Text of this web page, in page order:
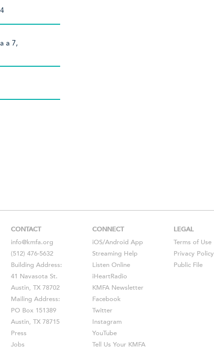
a 7,
CONTACT
info@kmfa.org
(512) 476-5632
Building Address:
41 Navasota St.
Austin, TX 78702
Mailing Address:
PO Box 151389
Austin, TX 78715
Press
Jobs
CONNECT
iOS/Android App
Streaming Help
Listen Online
iHeartRadio
KMFA Newsletter
Facebook
Twitter
Instagram
YouTube
Tell Us Your KMFA
LEGAL
Terms of Use
Privacy Policy
Public File